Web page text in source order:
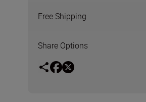
Free Shipping
Share Options